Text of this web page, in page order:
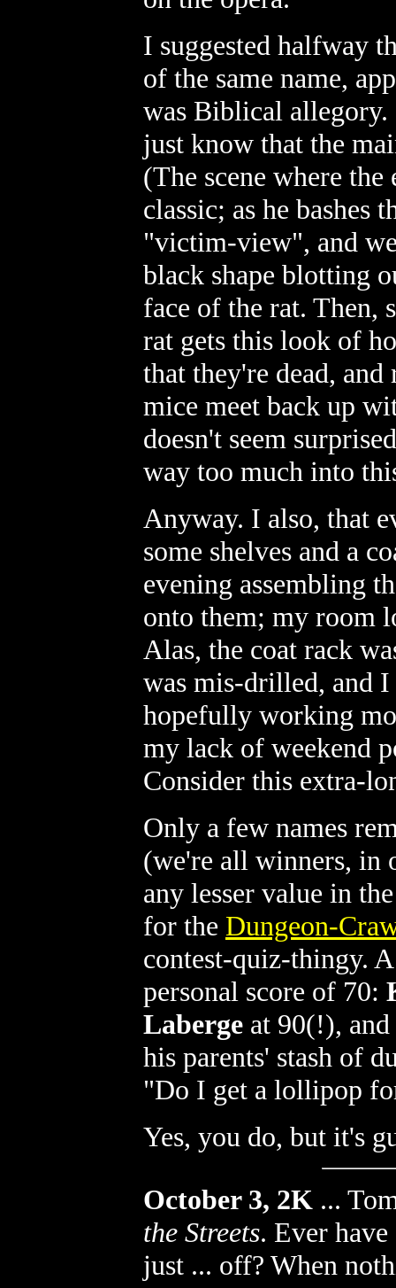
I suggested halfway
of the same name,
was Biblical
just know that the
(The scene where
classic; as he bashes
"victim-view", and
black shape blotting
face of the rat. Then,
rat gets this look of
that they're dead,
mice meet back up
doesn't seem
way too much into
Anyway. I also, that
some shelves and a
evening assembling
onto them; my room
Alas, the coat rack
was mis-drilled, and
hopefully working
my lack of weekend
Consider this extra-
Only a few names
(we're all winners, in
any lesser value in
for the Dungeon-
contest-quiz-thingy.
personal score of 70:
Laberge at 90(!), and
his parents' stash of
"Do I get a lollipop
Yes, you do, but it's
October 3, 2K ...
the Streets. Ever
just ... off? When